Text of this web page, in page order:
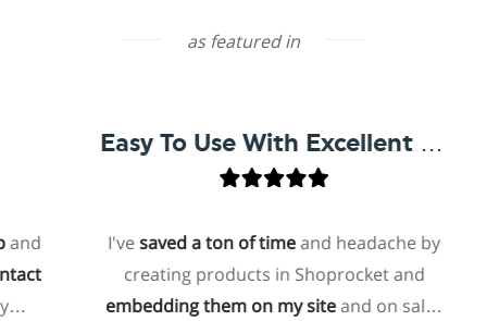
as featured in
Easy To Use With Excellent Support
saved a ton of timeand headache by
creating products in Shoprocket and
embedding them on my siteand on sales